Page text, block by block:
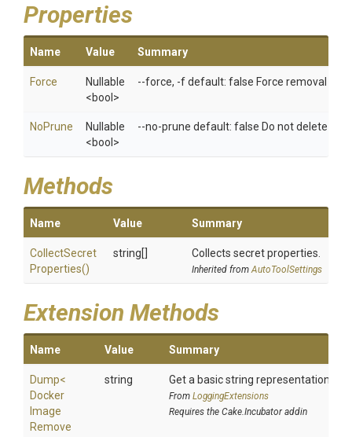
Properties
Name Value Summary
Force
Nullable
<bool>
--force, -f default: false Force removal of
NoPrune
Nullable
<bool>
--no-prune default: false Do not delete
Methods
Name Value Summary
CollectSecret
Properties()
string[] Collects secret properties.
Inherited fromAutoToolSettings
Extension Methods
Name Value Summary
Dump<
Docker
Image
Remove
string Get a basic string representation of
From LoggingExtensions
Requires the Cake.Incubator addin